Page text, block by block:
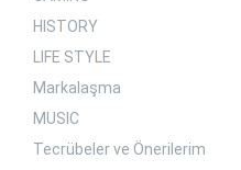
HISTORY
LIFE STYLE
Markalaşma
MUSIC
Tecrübeler ve Önerilerim